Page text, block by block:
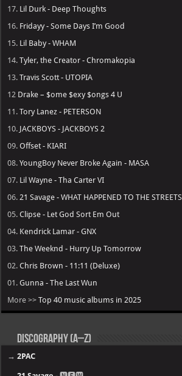
17. Lil Durk - Deep Thoughts
16. Fridayy - Some Days I’m Good
15. Lil Baby - WHAM
14.Tyler, the Creator - Chromakopia
13.Travis Scott - UTOPIA
12 Drake – $ome $exy $ongs 4 U
11.Tory Lanez - PETERSON
10. JACKBOYS - JACKBOYS 2
09.Offset - KIARI
08.YoungBoy Never Broke Again - MASA
07. Lil Wayne - Tha Carter VI
06.21 Savage - WHAT HAPPENED TO THE STREETS
05.Clipse - Let God Sort Em Out
04. Kendrick Lamar - GNX
03.The Weeknd - Hurry Up Tomorrow
02.Chris Brown - 11:11 (Deluxe)
01.Gunna - The Last Wun
More >>Top 40 music albums in 2025
Discography (A–Z)
→2PAC